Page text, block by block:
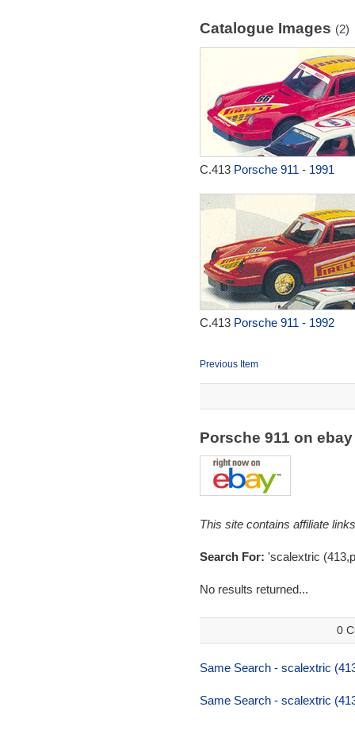
Catalogue Images (2)
C.413 Porsche 911 - 1991
C.413 Porsche 911 - 1992
Previous Item
Porsche 911 on
This site contains affiliate
Search For: 'scalextric
No results returned...
0
Same Search - scalextric
Same Search - scalextric